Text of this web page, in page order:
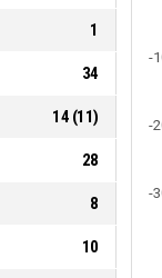
1
34
14 (11)
28
8
10
-
-
-